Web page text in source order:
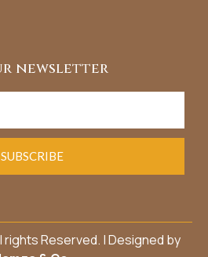
newsletter
SUBSCRIBE
Reserved. | Designed by